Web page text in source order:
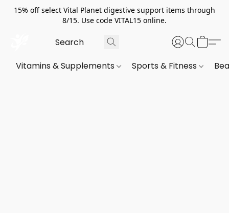
15% off select Vital Planet digestive support items through
8/15. Use code VITAL15 online.
Vitamins & Supplements Sports & Fitness